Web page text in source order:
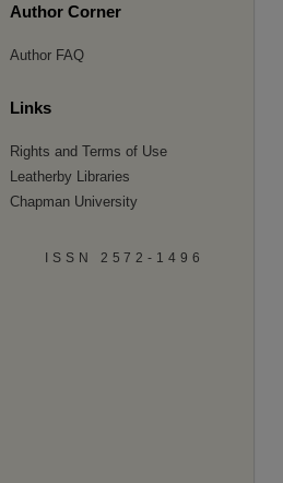
Author Corner
Author FAQ
Links
Rights and Terms of Use
Leatherby Libraries
Chapman University
ISSN 2572-1496